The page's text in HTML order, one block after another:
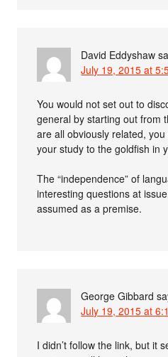
David Eddyshaw
July 19, 2015 at
You would not set out to
general by starting out from
are all obviously related,
your study to the goldfish in
The “independence” of
interesting questions at
assumed as a premise.
George Gibbard
July 19, 2015 at
I didn’t follow the link, but it